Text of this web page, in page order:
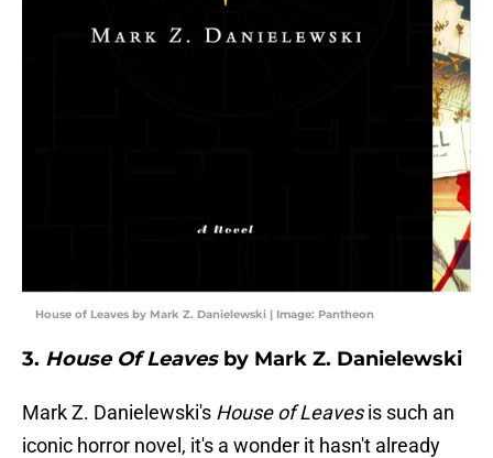
House of Leaves by Mark Z. Danielewski | Image: Pantheon
3. House Of Leavesby Mark Z. Danielewski
Mark Z. Danielewski's House of Leavesis such an
iconic horror novel, it's a wonder it hasn't already